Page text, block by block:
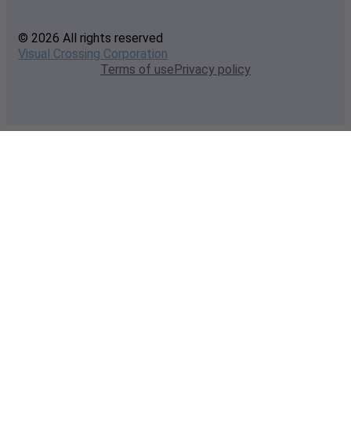
© 2026 All rights reserved
Visual Crossing Corporation
Terms of usePrivacy policy